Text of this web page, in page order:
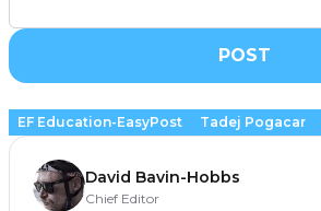
POST
EF Education-EasyPost Tadej Pogacar
David Bavin-Hobbs
Chief Editor